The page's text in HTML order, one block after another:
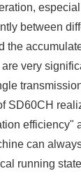
between
the
very
SD60CH
efficiency"
can
running